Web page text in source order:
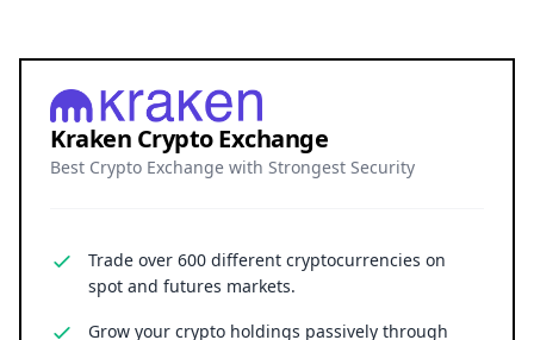
Kraken Crypto Exchange
Best Crypto Exchange with Strongest Security
Trade over 600 different cryptocurrencies on
spot and futures markets.
Grow your crypto holdings passively through